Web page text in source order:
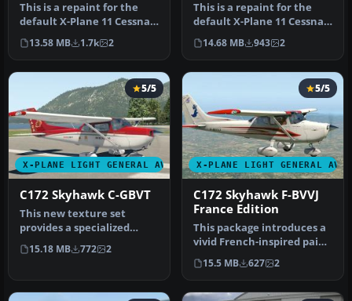
This is a repaint for the
default X-Plane 11 Cessna
172. Download and unzip
t…
13.58 MB 1.7k 2
This is a repaint for the
default X-Plane 11 Cessna
172. Download and unzip
t…
14.68 MB 943 2
X-PLANE LIGHT GENERAL AVIATION AIRCRAFT
5/5
C172 Skyhawk C-GBVT
This new texture set
provides a specialized
Canadian registration
scheme (C-G…
15.18 MB 772 2
X-PLANE LIGHT GENERAL
5/5
C172 Skyhawk F-BVVJ
France Edition
This package introduces a
vivid French-inspired paint
scheme for the default …
15.5 MB 627 2